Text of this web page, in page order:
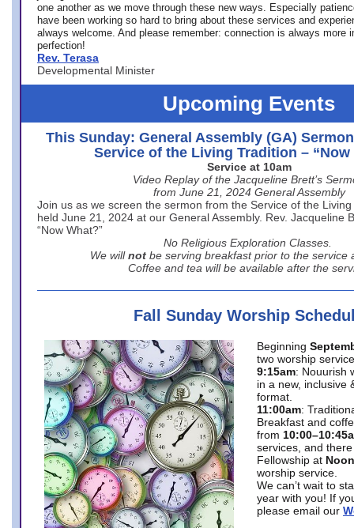
one another as we move through these new ways. Especially
have been working so hard to bring about these services and
always welcome. And please remember: connection is always more
perfection!
Rev. Terasa
Developmental Minister
Upcoming Events
This Sunday: General Assembly (GA)
Service of the Living Tradition – “Now
Service at 10am
Video Replay of the Jacqueline Brett’s
from June 21, 2024 General Assembly
Join us as we screen the sermon from the Service of the
held June 21, 2024 at our General Assembly. Rev. Jacqueline
“Now What?”
No Religious Exploration Classes.
We will not be serving breakfast prior to the service
Coffee and tea will be available after the
Fall Sunday Worship
Beginning
two worship
9:15am: Nouurish
in a new, inclusive
format.
11:00am:
Breakfast and
from
services, and
Fellowship at Noon
worship service.
We can’t wait to
year with you! If
please email our